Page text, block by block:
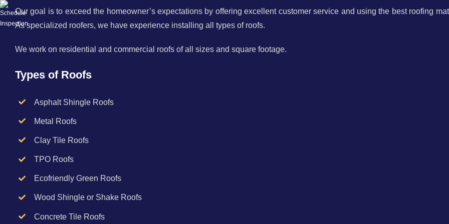
Our goal is to exceed the homeowner’s expectations by offering excellent customer service and using the best roofing
As specialized roofers, we have experience installing all types of roofs.
We work on residential and commercial roofs of all sizes and square footage.
Types of Roofs
Asphalt Shingle Roofs
Metal Roofs
Clay Tile Roofs
TPO Roofs
Ecofriendly Green Roofs
Wood Shingle or Shake Roofs
Concrete Tile Roofs